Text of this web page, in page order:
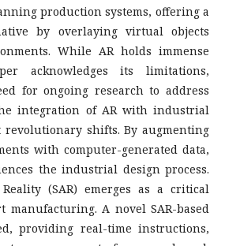
production systems, offering a
by overlaying virtual objects
While AR holds immense
acknowledges its limitations,
for ongoing research to address
integration of AR with industrial
revolutionary shifts. By augmenting
with computer-generated data,
the industrial design process.
(SAR) emerges as a critical
manufacturing. A novel SAR-based
providing real-time instructions,